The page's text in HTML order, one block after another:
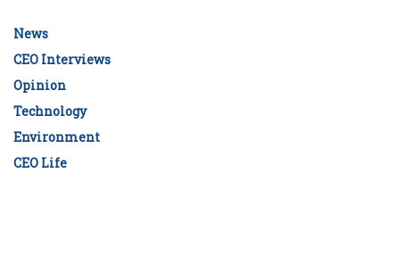
News
CEO Interviews
Opinion
Technology
Environment
CEO Life